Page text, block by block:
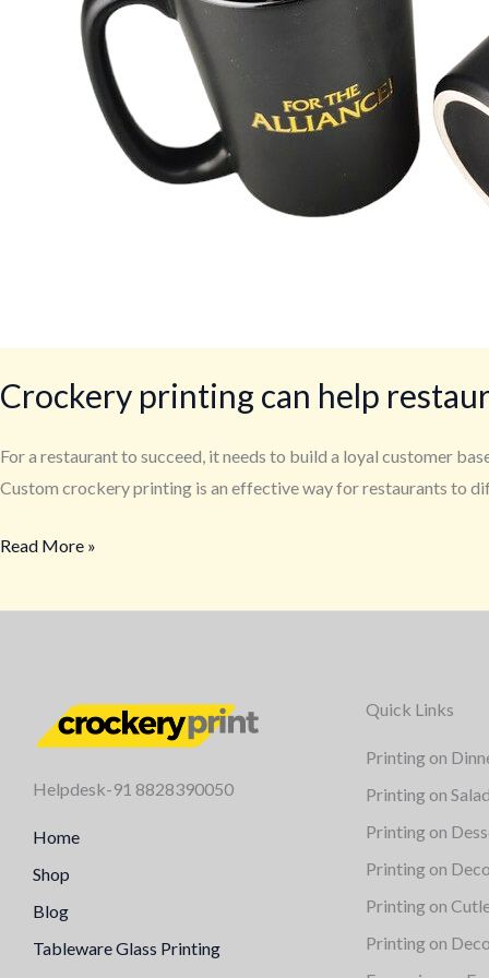
Crockery printing can help
For a restaurant to succeed, it needs to build a loyal customer
Custom crockery printing is an effective way for restaurants to
Read More »
Helpdesk-91 8828390050
Home
Shop
Blog
Tableware Glass Printing
Quick Links
Printing on
Printing on
Printing on
Printing on
Printing on
Printing on